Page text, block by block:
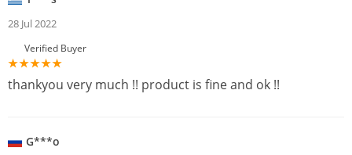
28 Jul 2022
Verified Buyer
thankyou very much !! product is fine and ok !!
G***o